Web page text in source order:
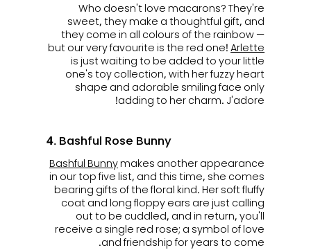
Who doesn't love macarons? They're
sweet, they make a thoughtful gift, and
they come in all colours of the rainbow —
but our very favourite is the red one! Arlette
is just waiting to be added to your little
one's toy collection, with her fuzzy heart
shape and adorable smiling face only
adding to her charm. J'adore!
4. Bashful Rose Bunny
Bashful Bunnymakes another appearance
in our top five list, and this time, she comes
bearing gifts of the floral kind. Her soft fluffy
coat and long floppy ears are just calling
out to be cuddled, and in return, you'll
receive a single red rose; a symbol of love
and friendship for years to come.